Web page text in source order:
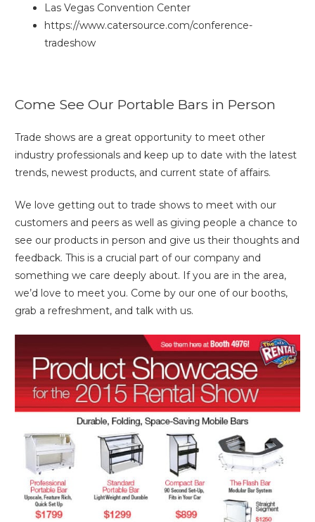
Las Vegas Convention Center
https://www.catersource.com/conference-
tradeshow
Come See Our Portable Bars in Person
Trade shows are a great opportunity to meet other
industry professionals and keep up to date with the latest
trends, newest products, and current state of affairs.
We love getting out to trade shows to meet with our
customers and peers as well as giving people a chance to
see our products in person and give us their thoughts and
feedback. This is a crucial part of our company and
something we care deeply about. If you are in the area,
we’d love to meet you. Come by our one of our booths,
grab a refreshment, and talk with us.